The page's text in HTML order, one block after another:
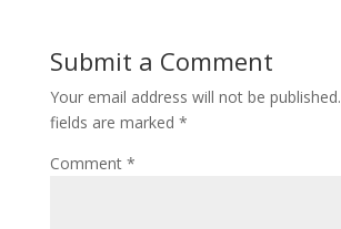
Submit a Comment
Your email address will not be published.
fields are marked *
Comment *